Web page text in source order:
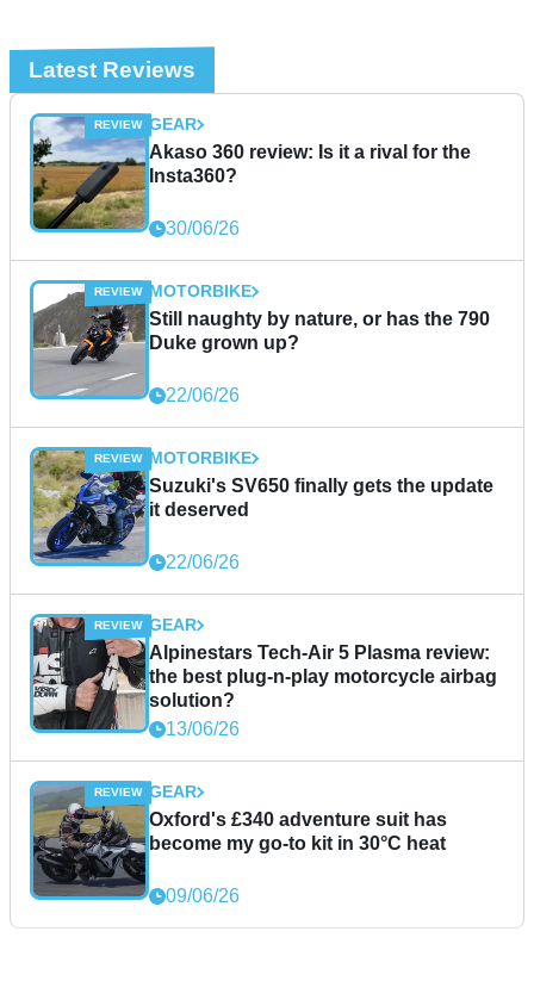
Latest Reviews
GEAR
Akaso 360 review: Is it a rival for the
Insta360?
30/06/26
MOTORBIKE
Still naughty by nature, or has the 790
Duke grown up?
22/06/26
MOTORBIKE
Suzuki's SV650 finally gets the update
it deserved
22/06/26
GEAR
Alpinestars Tech-Air 5 Plasma review:
the best plug-n-play motorcycle airbag
solution?
13/06/26
GEAR
Oxford's £340 adventure suit has
become my go-to kit in 30°C heat
09/06/26